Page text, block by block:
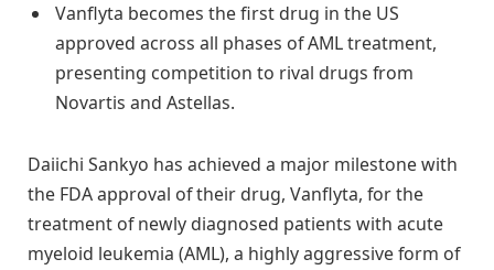
Vanflyta becomes the first drug in the US
approved across all phases of AML treatment,
presenting competition to rival drugs from
Novartis and Astellas.
Daiichi Sankyo has achieved a major milestone with
the FDA approval of their drug, Vanflyta, for the
treatment of newly diagnosed patients with acute
myeloid leukemia (AML), a highly aggressive form of